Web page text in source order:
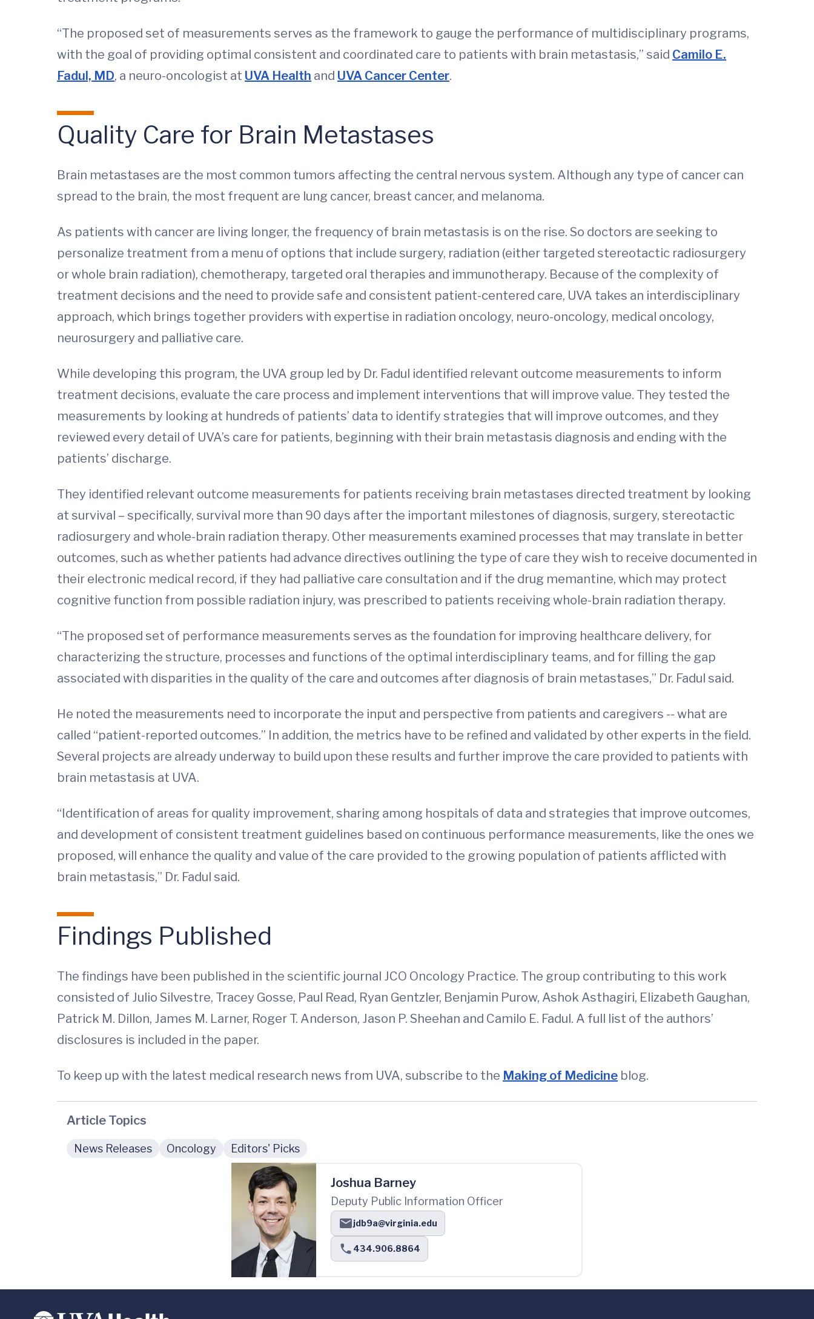
“The proposed set of measurements serves as the framework to gauge the performance of multidisciplinary programs,
with the goal of providing optimal consistent and coordinated care to patients with brain metastasis,” said Camilo E.
Fadul, MD, a neuro-oncologist at UVA Health and UVA Cancer Center.
Quality Care for Brain Metastases
Brain metastases are the most common tumors affecting the central nervous system. Although any type of cancer can
spread to the brain, the most frequent are lung cancer, breast cancer, and melanoma.
As patients with cancer are living longer, the frequency of brain metastasis is on the rise. So doctors are seeking to
personalize treatment from a menu of options that include surgery, radiation (either targeted stereotactic radiosurgery
or whole brain radiation), chemotherapy, targeted oral therapies and immunotherapy. Because of the complexity of
treatment decisions and the need to provide safe and consistent patient-centered care, UVA takes an interdisciplinary
approach, which brings together providers with expertise in radiation oncology, neuro-oncology, medical oncology,
neurosurgery and palliative care.
While developing this program, the UVA group led by Dr. Fadul identified relevant outcome measurements to inform
treatment decisions, evaluate the care process and implement interventions that will improve value. They tested the
measurements by looking at hundreds of patients’ data to identify strategies that will improve outcomes, and they
reviewed every detail of UVA’s care for patients, beginning with their brain metastasis diagnosis and ending with the
patients’ discharge.
They identified relevant outcome measurements for patients receiving brain metastases directed treatment by looking
at survival – specifically, survival more than 90 days after the important milestones of diagnosis, surgery, stereotactic
radiosurgery and whole-brain radiation therapy. Other measurements examined processes that may translate in better
outcomes, such as whether patients had advance directives outlining the type of care they wish to receive documented in
their electronic medical record, if they had palliative care consultation and if the drug memantine, which may protect
cognitive function from possible radiation injury, was prescribed to patients receiving whole-brain radiation therapy.
“The proposed set of performance measurements serves as the foundation for improving healthcare delivery, for
characterizing the structure, processes and functions of the optimal interdisciplinary teams, and for filling the gap
associated with disparities in the quality of the care and outcomes after diagnosis of brain metastases,” Dr. Fadul said.
He noted the measurements need to incorporate the input and perspective from patients and caregivers -- what are
called “patient-reported outcomes.” In addition, the metrics have to be refined and validated by other experts in the field.
Several projects are already underway to build upon these results and further improve the care provided to patients with
brain metastasis at UVA.
“Identification of areas for quality improvement, sharing among hospitals of data and strategies that improve outcomes,
and development of consistent treatment guidelines based on continuous performance measurements, like the ones we
proposed, will enhance the quality and value of the care provided to the growing population of patients afflicted with
brain metastasis,” Dr. Fadul said.
Findings Published
The findings have been published in the scientific journal JCO Oncology Practice. The group contributing to this work
consisted of Julio Silvestre, Tracey Gosse, Paul Read, Ryan Gentzler, Benjamin Purow, Ashok Asthagiri, Elizabeth Gaughan,
Patrick M. Dillon, James M. Larner, Roger T. Anderson, Jason P. Sheehan and Camilo E. Fadul. A full list of the authors’
disclosures is included in the paper.
To keep up with the latest medical research news from UVA, subscribe to the Making of Medicine blog.
Article Topics
News Releases Oncology Editors' Picks
Joshua Barney
Deputy Public Information Officer
jdb9a@virginia.edu
434.906.8864